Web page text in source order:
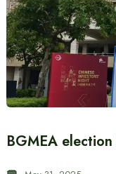
BGMEA